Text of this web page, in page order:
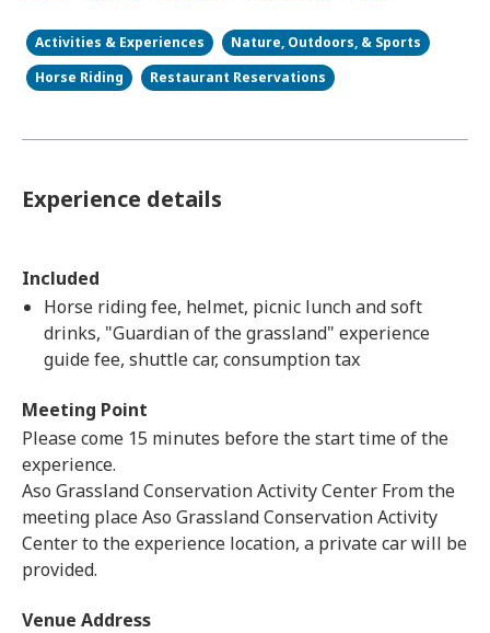
Activities & Experiences
Nature, Outdoors, & Sports
Horse Riding
Restaurant Reservations
Experience details
Included
Horse riding fee, helmet, picnic lunch and soft
drinks, "Guardian of the grassland" experience
guide fee, shuttle car, consumption tax
Meeting Point
Please come 15 minutes before the start time of the
experience.
Aso Grassland Conservation Activity Center From the
meeting place Aso Grassland Conservation Activity
Center to the experience location, a private car will be
provided.
Venue Address